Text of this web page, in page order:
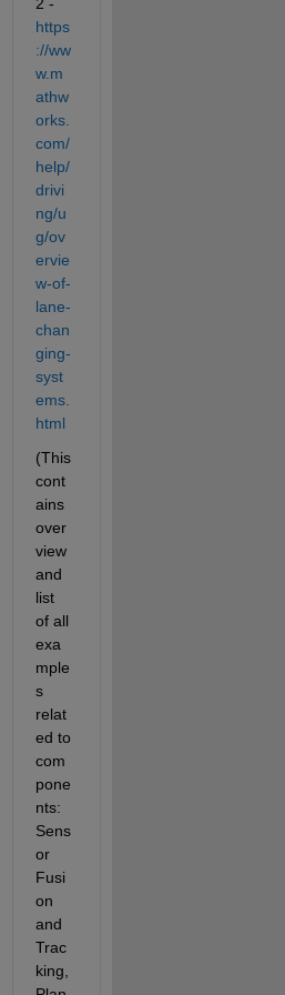
https
://ww
w.m
athw
orks.
com/
help/
drivi
ng/u
g/ov
ervie
w-of-
lane-
chan
ging-
syst
ems.
html
(This
cont
ains
over
view
and
list
of all
exa
mple
s
relat
ed to
com
pone
nts:
Sens
or
Fusi
on
and
Trac
king,